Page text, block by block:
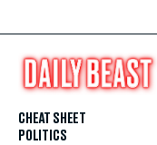
CHEAT SHEET
POLITICS